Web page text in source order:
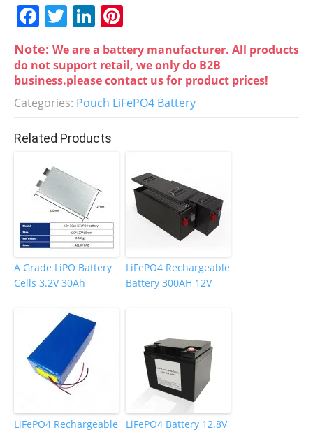
F
c
e
b
o
o
k
T
itt
er
Li
n
k
e
dI
n
nt
er
e
st
Note: We are a battery manufacturer. All products
do not support retail, we only do B2B
business.please contact us for product prices!
Categories: Pouch LiFePO4 Battery
Related Products
A Grade LiPO Battery
Cells 3.2V 30Ah
LiFePO4 Rechargeable
Battery 300AH 12V
LiFePO4 Rechargeable
LiFePO4 Battery 12.8V